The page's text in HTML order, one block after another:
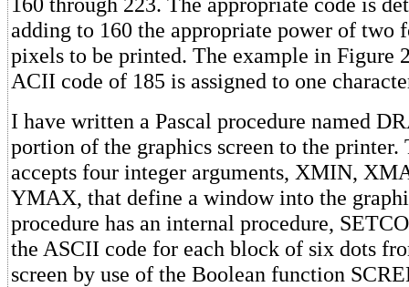
adding to 160 the appropriate power of two
pixels to be printed. The example in Figure
ACII code of 185 is assigned to one
I have written a Pascal procedure named
portion of the graphics screen to the printer.
accepts four integer arguments, XMIN,
YMAX, that define a window into the
procedure has an internal procedure,
the ASCII code for each block of six dots
screen by use of the Boolean function